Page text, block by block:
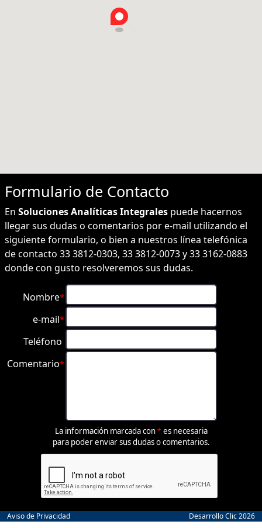
Formulario de Contacto
En Soluciones Analíticas Integrales puede hacernos
llegar sus dudas o comentarios por e-mail utilizando el
siguiente formulario, o bien a nuestros línea telefónica
de contacto 33 3812-0303, 33 3812-0073 y 33 3162-0883
donde con gusto resolveremos sus dudas.
Nombre*
e-mail*
Teléfono
Comentario*
La información marcada con* es necesaria
para poder enviar sus dudas o comentarios.
Aviso de Privacidad Desarrollo Clic 2026